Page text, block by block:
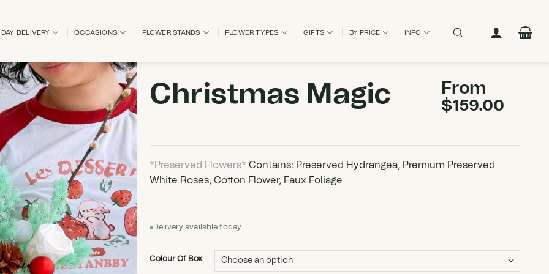
DELIVERY OCCASIONS FLOWER STANDS FLOWER TYPES GIFTS BY PRICE INFO
Christmas Magic From
$159.00
*Preserved Flowers* Contains: Preserved Hydrangea, Premium Preserved
White Roses, Cotton Flower, Faux Foliage
Delivery available today
Colour Of Box